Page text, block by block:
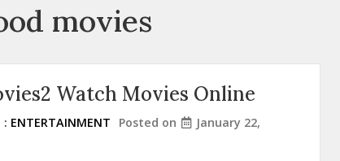
movies
Watch Movies Online
: ENTERTAINMENT Posted on
January 22,